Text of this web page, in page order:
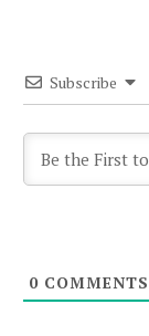
Subscribe
0 COMMENTS